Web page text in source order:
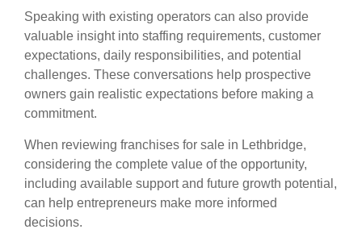
Speaking with existing operators can also provide
valuable insight into staffing requirements, customer
expectations, daily responsibilities, and potential
challenges. These conversations help prospective
owners gain realistic expectations before making a
commitment.
When reviewing franchises for sale in Lethbridge,
considering the complete value of the opportunity,
including available support and future growth potential,
can help entrepreneurs make more informed
decisions.